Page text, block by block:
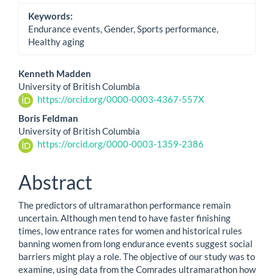
Keywords:
Endurance events, Gender, Sports performance,
Healthy aging
Main
Article
Content
Kenneth Madden
University of British Columbia
https://orcid.org/0000-0003-4367-557X
Boris Feldman
University of British Columbia
https://orcid.org/0000-0003-1359-2386
Abstract
The predictors of ultramarathon performance remain
uncertain. Although men tend to have faster finishing
times, low entrance rates for women and historical rules
banning women from long endurance events suggest social
barriers might play a role. The objective of our study was to
examine, using data from the Comrades ultramarathon how